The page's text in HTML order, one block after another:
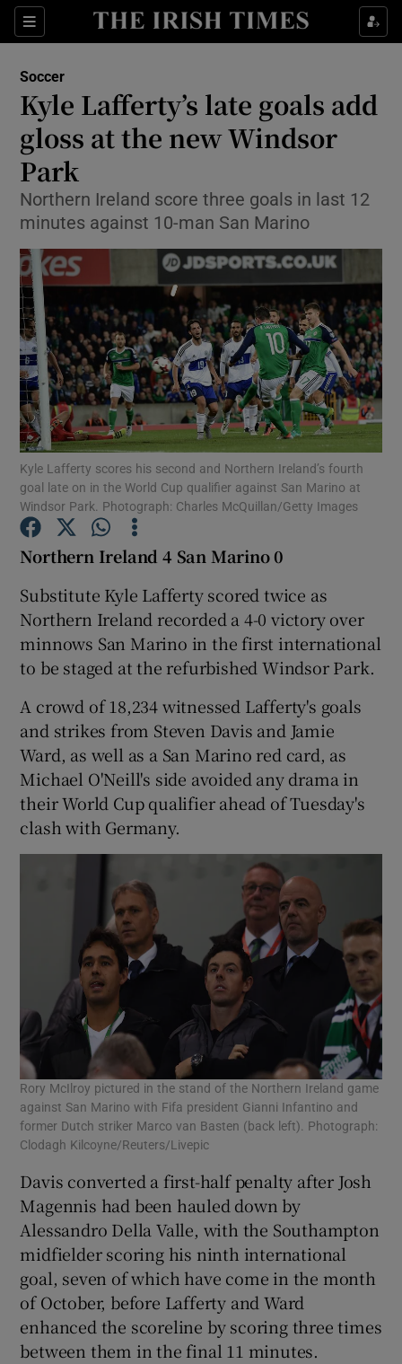
Sections
Show Property sub sections
Show Health sub sections
Show Life & Style sub sections
Show Environment sub sections
Show Technology sub sections
Show Science sub sections
Show Podcasts sub sections
Show Gaeilge sub sections
Show History sub sections
Show Sponsored sub sections
Soccer
Kyle Lafferty’s late goals add
gloss at the new Windsor
Park
Northern Ireland score three goals in last 12
minutes against 10-man San Marino
Kyle Lafferty scores his second and Northern Ireland’s fourth
goal late on in the World Cup qualifier against San Marino at
Windsor Park. Photograph: Charles McQuillan/Getty Images
Northern Ireland 4 San Marino 0
Substitute Kyle Lafferty scored twice as
Northern Ireland recorded a 4-0 victory over
minnows San Marino in the first international
to be staged at the refurbished Windsor Park.
A crowd of 18,234 witnessed Lafferty's goals
and strikes from Steven Davis and Jamie
Ward, as well as a San Marino red card, as
Michael O'Neill's side avoided any drama in
their World Cup qualifier ahead of Tuesday's
clash with Germany.
Rory McIlroy pictured in the stand of the Northern Ireland game
against San Marino with Fifa president Gianni Infantino and
former Dutch striker Marco van Basten (back left). Photograph:
Clodagh Kilcoyne/Reuters/Livepic
Davis converted a first-half penalty after Josh
Magennis had been hauled down by
Alessandro Della Valle, with the Southampton
midfielder scoring his ninth international
goal, seven of which have come in the month
of October, before Lafferty and Ward
enhanced the scoreline by scoring three times
between them in the final 11 minutes.